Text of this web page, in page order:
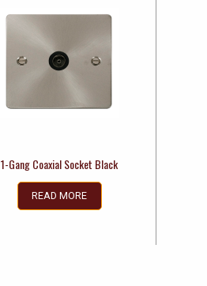
1-Gang Coaxial Socket Black
READ MORE